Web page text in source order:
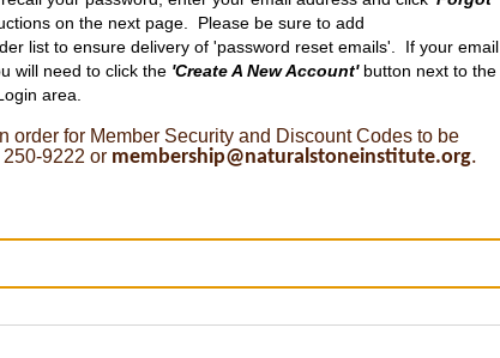
on the next page. Please be sure to add
list to ensure delivery of 'password reset emails'. If your email
will need to click the 'Create A New Account'button next to the
area.
order for Member Security and Discount Codes to be
9222 or membership@naturalstoneinstitute.org.